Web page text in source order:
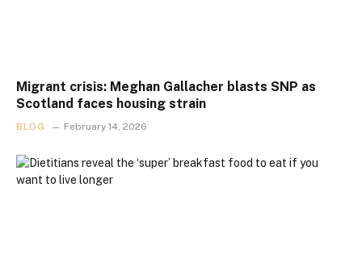
Migrant crisis: Meghan Gallacher blasts SNP as
Scotland faces housing strain
BLOG February 14, 2026